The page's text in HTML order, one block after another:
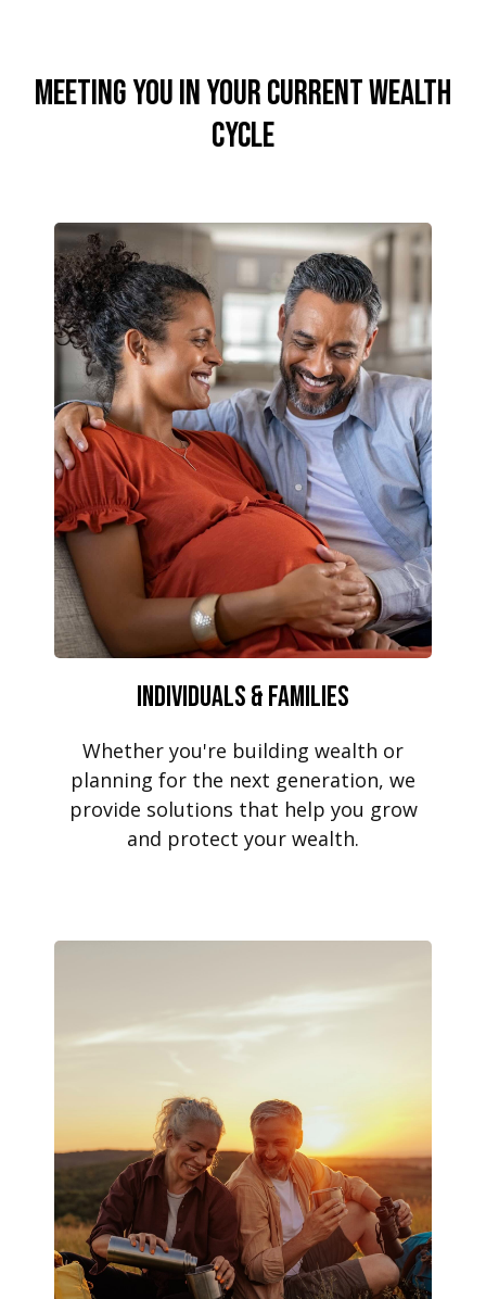
Meeting You In Your Current Wealth
Cycle
Individuals & Families
Whether you're building wealth or
planning for the next generation, we
provide solutions that help you grow
and protect your wealth.